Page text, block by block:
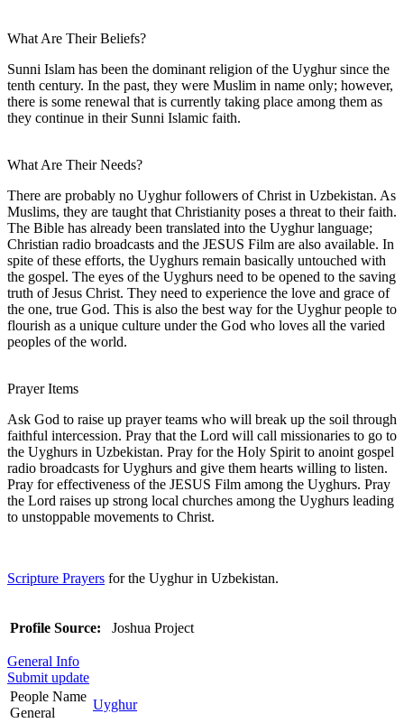
What Are Their Beliefs?
Sunni Islam has been the dominant religion of the Uyghur since the
tenth century. In the past, they were Muslim in name only; however,
there is some renewal that is currently taking place among them as
they continue in their Sunni Islamic faith.
What Are Their Needs?
There are probably no Uyghur followers of Christ in Uzbekistan. As
Muslims, they are taught that Christianity poses a threat to their faith.
The Bible has already been translated into the Uyghur language;
Christian radio broadcasts and the JESUS Film are also available. In
spite of these efforts, the Uyghurs remain basically untouched with
the gospel. The eyes of the Uyghurs need to be opened to the saving
truth of Jesus Christ. They need to experience the love and grace of
the one, true God. This is also the best way for the Uyghur people to
flourish as a unique culture under the God who loves all the varied
peoples of the world.
Prayer Items
Ask God to raise up prayer teams who will break up the soil through
faithful intercession. Pray that the Lord will call missionaries to go to
the Uyghurs in Uzbekistan. Pray for the Holy Spirit to anoint gospel
radio broadcasts for Uyghurs and give them hearts willing to listen.
Pray for effectiveness of the JESUS Film among the Uyghurs. Pray
the Lord raises up strong local churches among the Uyghurs leading
to unstoppable movements to Christ.
Scripture Prayers for the Uyghur in Uzbekistan.
Profile Source: Joshua Project
General Info
Submit update
People Name
General
Uyghur